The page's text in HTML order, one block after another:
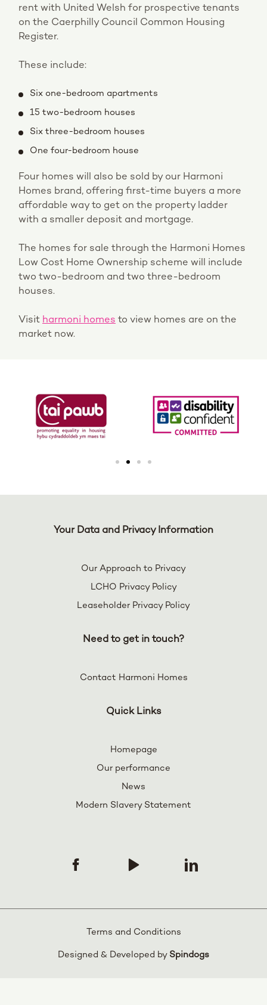
rent with United Welsh for prospective tenants
on the Caerphilly Council Common Housing
Register.
These include:
Six one-bedroom apartments
15 two-bedroom houses
Six three-bedroom houses
One four-bedroom house
Four homes will also be sold by our Harmoni
Homes brand, offering first-time buyers a more
affordable way to get on the property ladder
with a smaller deposit and mortgage.
The homes for sale through the Harmoni Homes
Low Cost Home Ownership scheme will include
two two-bedroom and two three-bedroom
houses.
Visit harmoni homes to view homes are on the
market now.
Your Data and Privacy Information
Our Approach to Privacy
LCHO Privacy Policy
Leaseholder Privacy Policy
Need to get in touch?
Contact Harmoni Homes
Quick Links
Homepage
Our performance
News
Modern Slavery Statement
Terms and Conditions
Designed & Developed by Spindogs